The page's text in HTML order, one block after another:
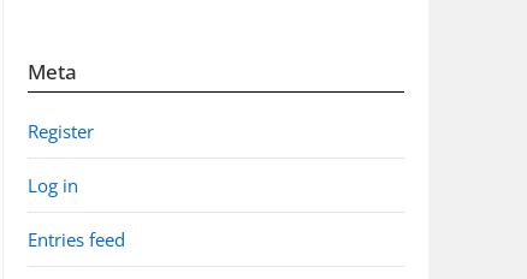
Meta
Register
Log in
Entries feed